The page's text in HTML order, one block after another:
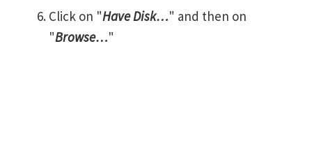
Click on "Have Disk…" and then on
"Browse…"